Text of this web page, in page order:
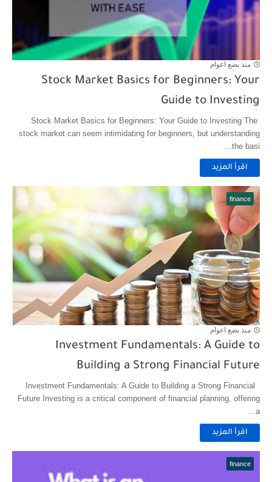
منذ بضع اعوام
Stock Market Basics for Beginners: Your
Guide to Investing
Stock Market Basics for Beginners: Your Guide to Investing The
stock market can seem intimidating for beginners, but understanding
the basi...
اقرأ المزيد
finance
منذ بضع اعوام
Investment Fundamentals: A Guide to
Building a Strong Financial Future
Investment Fundamentals: A Guide to Building a Strong Financial
Future Investing is a critical component of financial planning, offering
a...
اقرأ المزيد
finance